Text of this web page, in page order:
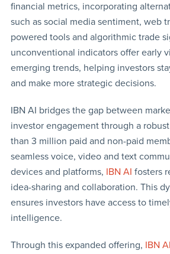
financial metrics, incorporating
such as social media sentiment, web
powered tools and algorithmic trade
unconventional indicators offer early
emerging trends, helping investors
and make more strategic decisions.
IBN AI bridges the gap between
investor engagement through a
than 3 million paid and non-paid
seamless voice, video and text
devices and platforms, IBN AI fosters
idea-sharing and collaboration. This
ensures investors have access to
intelligence.
Through this expanded offering, IBN AI